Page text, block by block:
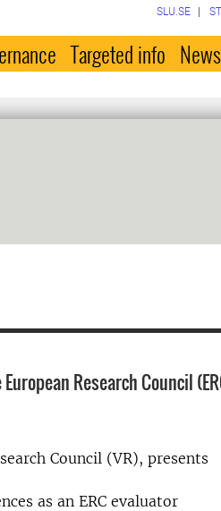
SLU.SE
Targeted info News
Research Council
Council (VR), presents
as an ERC evaluator